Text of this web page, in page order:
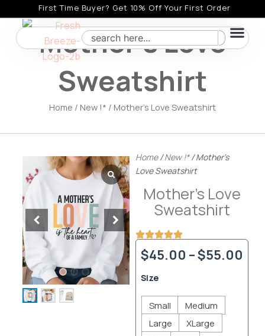
to
content
First Time Buyer? Get 10% Off Your First Order
Search
Mother’s Love
Sweatshirt
Home / New !* / Mother’s Love Sweatshirt
Home/New !*/ Mother’s
Love Sweatshirt
Mother’s Love
Sweatshirt
$45.00 –$55.00
Size
Small
Medium
Large
XLarge
Mother's
Love
Sweatshirt
quantity